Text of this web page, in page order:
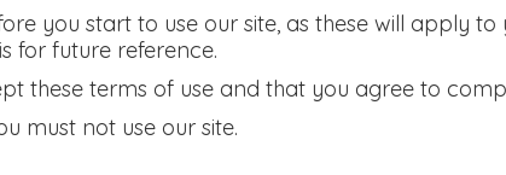
you start to use our site, as these will apply to
for future reference.
these terms of use and that you agree to
must not use our site.